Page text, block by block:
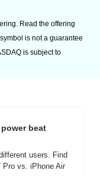
Read the offering
is not a guarantee
is subject to
beat
users. Find
Pro vs. iPhone Air